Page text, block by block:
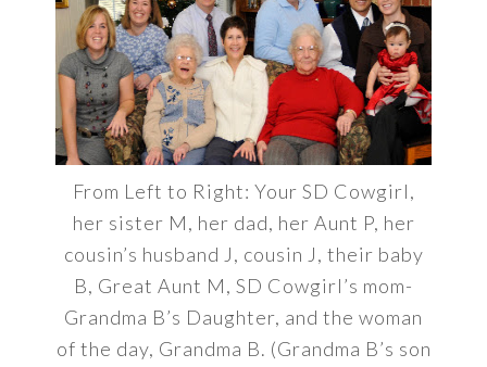
From Left to Right: Your SD Cowgirl,
her sister M, her dad, her Aunt P, her
cousin’s husband J, cousin J, their baby
B, Great Aunt M, SD Cowgirl’s mom-
Grandma B’s Daughter, and the woman
of the day, Grandma B. (Grandma B’s son